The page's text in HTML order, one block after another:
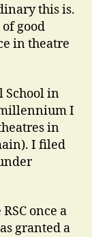
this is.
good
in theatre
School in
I
in
I filed
once a
granted a